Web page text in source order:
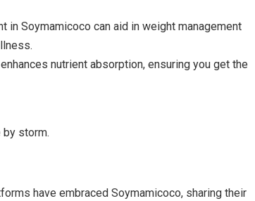
in Soymamicoco can aid in weight management
nutrient absorption, ensuring you get the
by storm.
have embraced Soymamicoco, sharing their